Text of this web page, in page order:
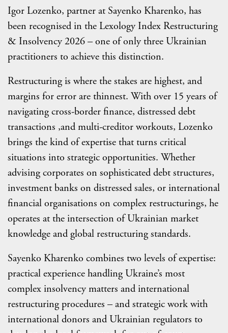
Igor Lozenko, partner at Sayenko Kharenko, has
been recognised in the Lexology Index Restructuring
& Insolvency 2026 – one of only three Ukrainian
practitioners to achieve this distinction.
Restructuring is where the stakes are highest, and
margins for error are thinnest. With over 15 years of
navigating cross-border finance, distressed debt
transactions ,and multi-creditor workouts, Lozenko
brings the kind of expertise that turns critical
situations into strategic opportunities. Whether
advising corporates on sophisticated debt structures,
investment banks on distressed sales, or international
financial organisations on complex restructurings, he
operates at the intersection of Ukrainian market
knowledge and global restructuring standards.
Sayenko Kharenko combines two levels of expertise:
practical experience handling Ukraine’s most
complex insolvency matters and international
restructuring procedures – and strategic work with
international donors and Ukrainian regulators to